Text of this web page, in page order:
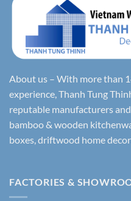
About us – With more than
experience, Thanh Tung
reputable manufacturers
bamboo & wooden
boxes, driftwood home
FACTORIES &